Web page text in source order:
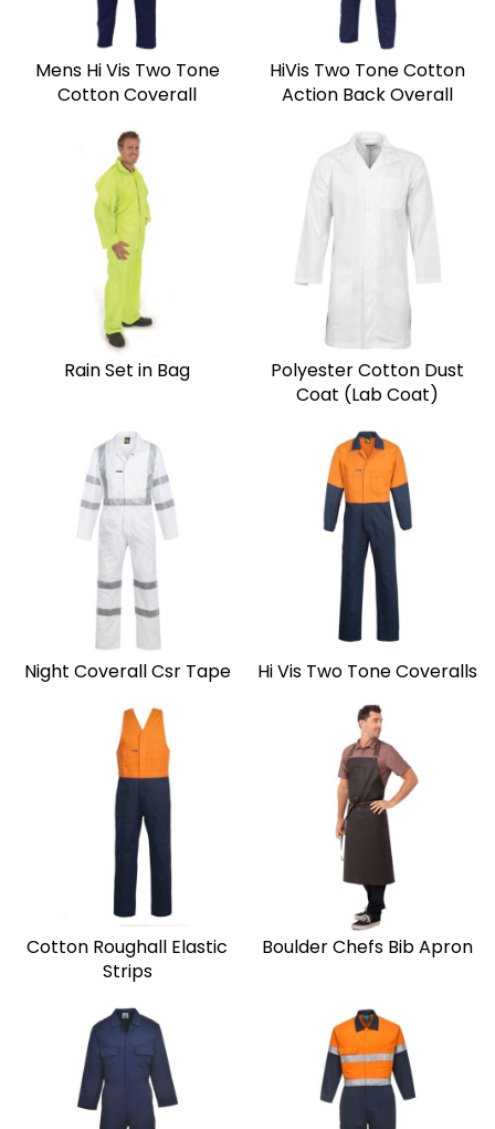
Mens Hi Vis Two Tone
Cotton Coverall
HiVis Two Tone Cotton
Action Back Overall
Rain Set in Bag
Polyester Cotton Dust
Coat (Lab Coat)
Night Coverall Csr Tape Hi Vis Two Tone Coveralls
Cotton Roughall Elastic
Strips
Boulder Chefs Bib Apron